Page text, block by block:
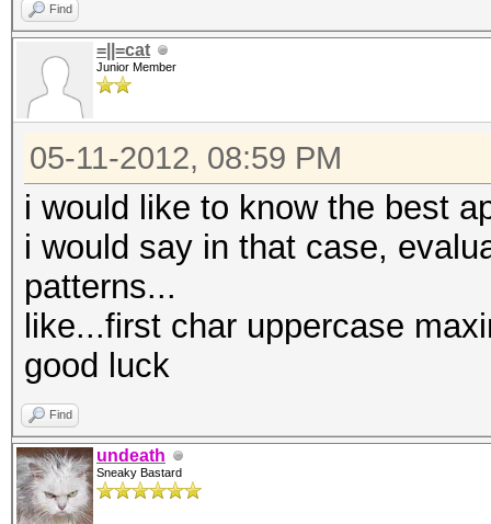
Find
=||=cat
Junior Member
05-11-2012, 08:59 PM
i would like to know the best
i would say in that case,
patterns...
like...first char uppercase
good luck
Find
undeath
Sneaky Bastard